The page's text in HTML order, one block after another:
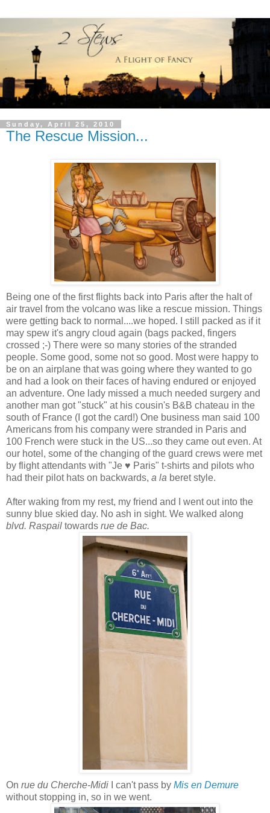
Sunday, April 25, 2010
The Rescue Mission...
Being one of the first flights back into Paris after the halt of
air travel from the volcano was like a rescue mission. Things
were getting back to normal....we hoped. I still packed as if it
may spew it's angry cloud again (bags packed, fingers
crossed ;-) There were so many stories of the stranded
people. Some good, some not so good. Most were happy to
be on an airplane that was going where they wanted to go
and had a look on their faces of having endured or enjoyed
an adventure. One lady missed a much needed surgery and
another man got "stuck" at his cousin's B&B chateau in the
south of France (I got the card!) One business man said 100
Americans from his company were stranded in Paris and
100 French were stuck in the US...so they came out even. At
our hotel, some of the changing of the guard crews were met
by flight attendants with "Je ♥ Paris" t-shirts and pilots who
had their pilot hats on backwards, a la beret style.
After waking from my rest, my friend and I went out into the
sunny blue skied day. No ash in sight. We walked along
blvd. Raspail towards rue de Bac.
On rue du Cherche-Midi I can't pass by Mis en Demure
without stopping in, so in we went.